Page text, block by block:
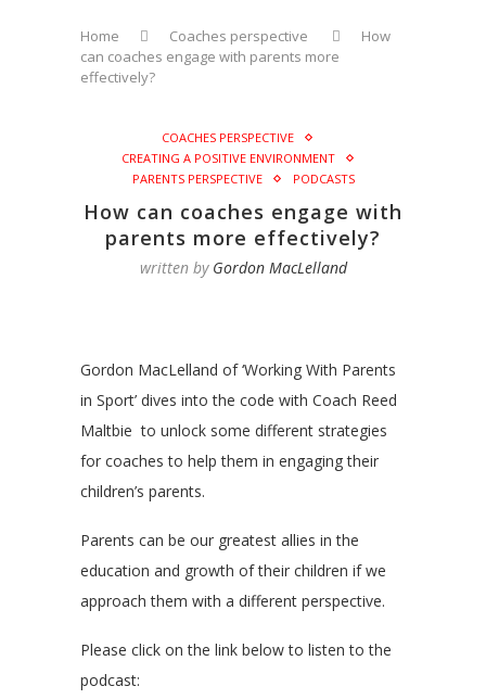
Home Coaches perspective
How
can coaches engage with parents more
effectively?
COACHES PERSPECTIVE
CREATING A POSITIVE ENVIRONMENT
PARENTS PERSPECTIVE
PODCASTS
How can coaches engage with
parents more effectively?
written by Gordon MacLelland
Gordon MacLelland of ‘Working With Parents
in Sport’ dives into the code with Coach Reed
Maltbie to unlock some different strategies
for coaches to help them in engaging their
children’s parents.
Parents can be our greatest allies in the
education and growth of their children if we
approach them with a different perspective.
Please click on the link below to listen to the
podcast: